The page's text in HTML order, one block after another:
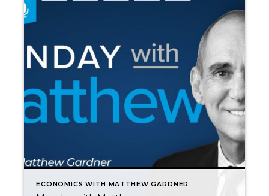
ECONOMICS WITH MATTHEW GARDNER